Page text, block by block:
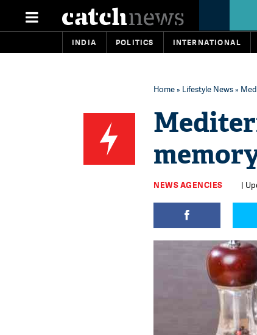
INDIA POLITICS INTERNATIONAL
Home» Lifestyle News»
NEWS AGENCIES |